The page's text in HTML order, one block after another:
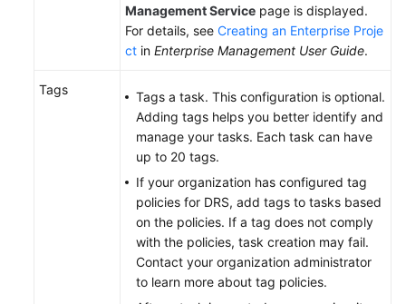
Management Service page is displayed.
For details, see Creating an Enterprise Proje
ct in Enterprise Management User Guide.
Tags
Tags a task. This configuration is optional.
Adding tags helps you better identify and
manage your tasks. Each task can have
up to 20 tags.
If your organization has configured tag
policies for DRS, add tags to tasks based
on the policies. If a tag does not comply
with the policies, task creation may fail.
Contact your organization administrator
to learn more about tag policies.